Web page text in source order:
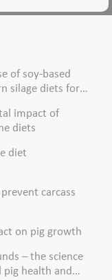
of soy-based
silage diets for
impact of
diets
diet
carcass
on pig growth
– the science
health and